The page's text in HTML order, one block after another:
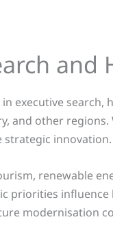
in executive
and other regions.
innovation.
renewable
priorities
modernisation